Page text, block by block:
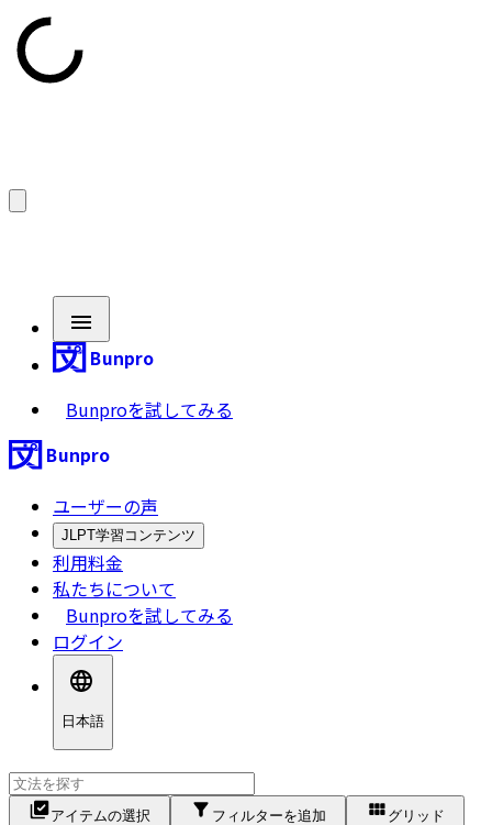
Bunpro
Bunproを試してみる
Bunpro
ユーザーの声
JLPT学習コンテンツ
利用料金
私たちについて
Bunproを試してみる
ログイン
日本語
アイテムの選択 フィルターを追加 グリッド